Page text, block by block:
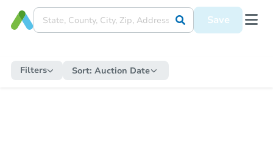
Save
Filters Sort: Auction Date